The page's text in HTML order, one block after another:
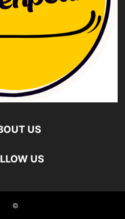
US
US
©